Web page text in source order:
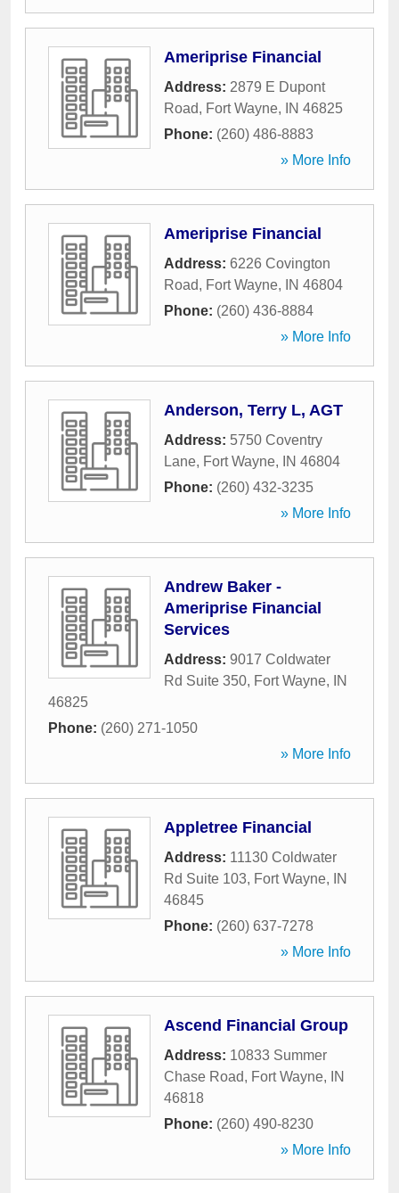
Ameriprise Financial
Address: 2879 E Dupont
Road, Fort Wayne, IN 46825
Phone: (260) 486-8883
» More Info
Ameriprise Financial
Address: 6226 Covington
Road, Fort Wayne, IN 46804
Phone: (260) 436-8884
» More Info
Anderson, Terry L, AGT
Address: 5750 Coventry
Lane, Fort Wayne, IN 46804
Phone: (260) 432-3235
» More Info
Andrew Baker -
Ameriprise Financial
Services
Address: 9017 Coldwater
Rd Suite 350, Fort Wayne,
IN
46825
Phone: (260) 271-1050
» More Info
Appletree Financial
Address: 11130 Coldwater
Rd Suite 103, Fort Wayne,
IN
46845
Phone: (260) 637-7278
» More Info
Ascend Financial Group
Address: 10833 Summer
Chase Road, Fort Wayne,
IN
46818
Phone: (260) 490-8230
» More Info